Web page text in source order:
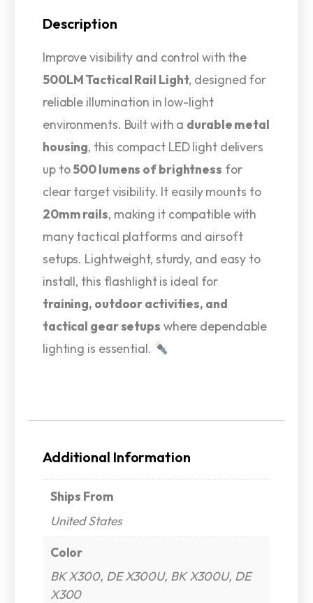
Description
Improve visibility and control with the
500LM Tactical Rail Light, designed for
reliable illumination in low-light
environments. Built with a durable metal
housing, this compact LED light delivers
up to500 lumens of brightness for
clear target visibility. It easily mounts to
20mm rails, making it compatible with
many tactical platforms and airsoft
setups. Lightweight, sturdy, and easy to
install, this flashlight is ideal for
training, outdoor activities, and
tactical gear setups where dependable
lighting is essential.
Additional Information
Ships From
United States
Color
BK X300, DE X300U, BK X300U, DE
X300